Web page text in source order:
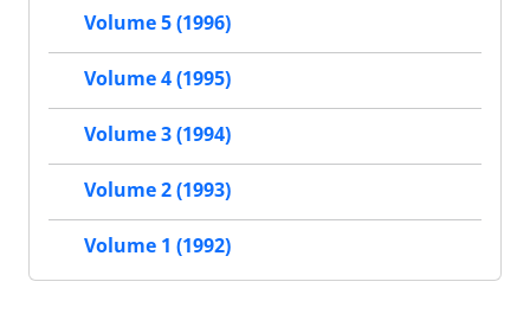
Volume 5 (1996)
Volume 4 (1995)
Volume 3 (1994)
Volume 2 (1993)
Volume 1 (1992)